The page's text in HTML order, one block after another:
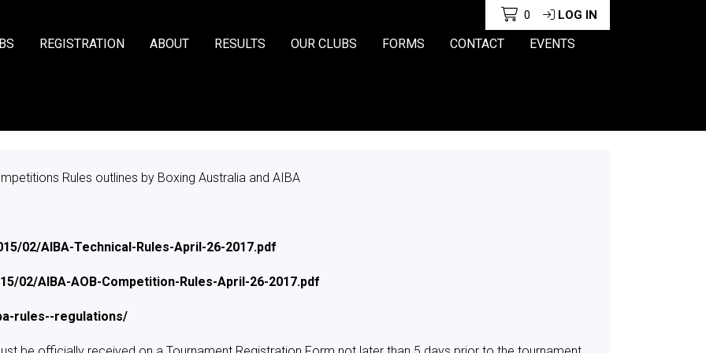
0 LOG IN
REGISTRATION ABOUT RESULTS OUR CLUBS FORMS CONTACT EVENTS
Rules outlines by Boxing Australia and AIBA
02/AIBA-Technical-Rules-April-26-2017.pdf
02/AIBA-AOB-Competition-Rules-April-26-2017.pdf
rules--regulations/